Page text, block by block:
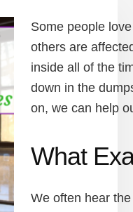
Some people
others are
inside all of the
down in the
on, we can help
What
We often hear